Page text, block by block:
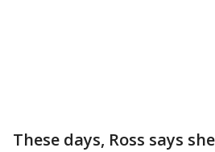
These days, Ross says